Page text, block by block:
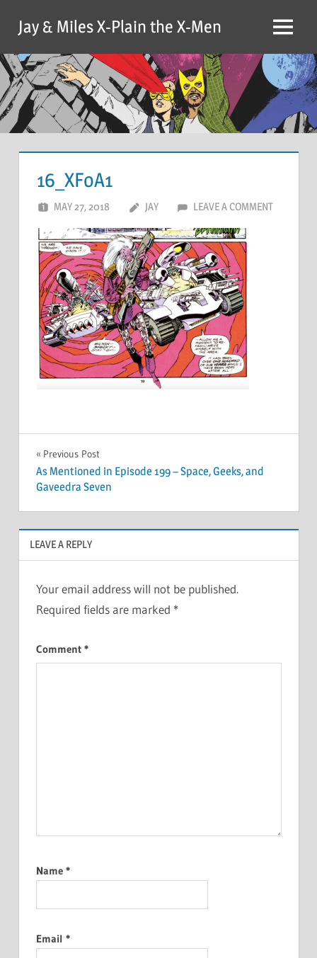
content
Jay & Miles X-Plain the X-Men Menu
16_XFoA1
MAY 27, 2018 JAY LEAVE A COMMENT
Post
navigation
Previous Post
As Mentioned in Episode 199 – Space, Geeks, and
Gaveedra Seven
LEAVE A REPLY
Your email address will not be published.
Required fields are marked *
Comment *
Name *
Email *